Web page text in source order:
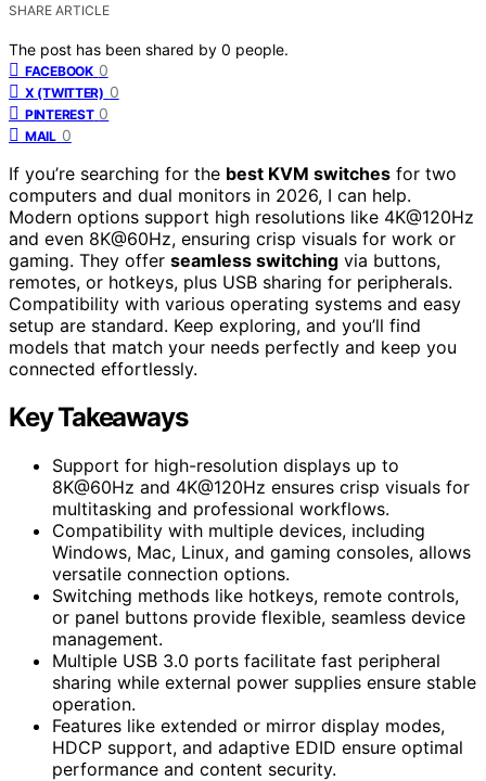
SHARE ARTICLE
The post has been shared by 0 people.
FACEBOOK 0
X (TWITTER) 0
PINTEREST 0
MAIL 0
If you’re searching for the best KVM switches for two
computers and dual monitors in 2026, I can help.
Modern options support high resolutions like 4K@120Hz
and even 8K@60Hz, ensuring crisp visuals for work or
gaming. They offer seamless switching via buttons,
remotes, or hotkeys, plus USB sharing for peripherals.
Compatibility with various operating systems and easy
setup are standard. Keep exploring, and you’ll find
models that match your needs perfectly and keep you
connected effortlessly.
Key Takeaways
Support for high-resolution displays up to
8K@60Hz and 4K@120Hz ensures crisp visuals for
multitasking and professional workflows.
Compatibility with multiple devices, including
Windows, Mac, Linux, and gaming consoles, allows
versatile connection options.
Switching methods like hotkeys, remote controls,
or panel buttons provide flexible, seamless device
management.
Multiple USB 3.0 ports facilitate fast peripheral
sharing while external power supplies ensure stable
operation.
Features like extended or mirror display modes,
HDCP support, and adaptive EDID ensure optimal
performance and content security.